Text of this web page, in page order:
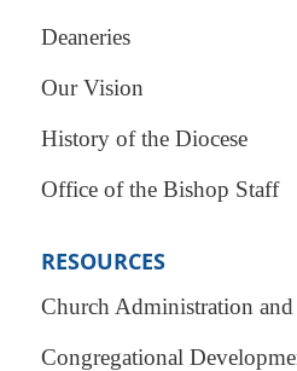
Deaneries
Our Vision
History of the Diocese
Office of the Bishop Staff
RESOURCES
Church Administration and
Congregational